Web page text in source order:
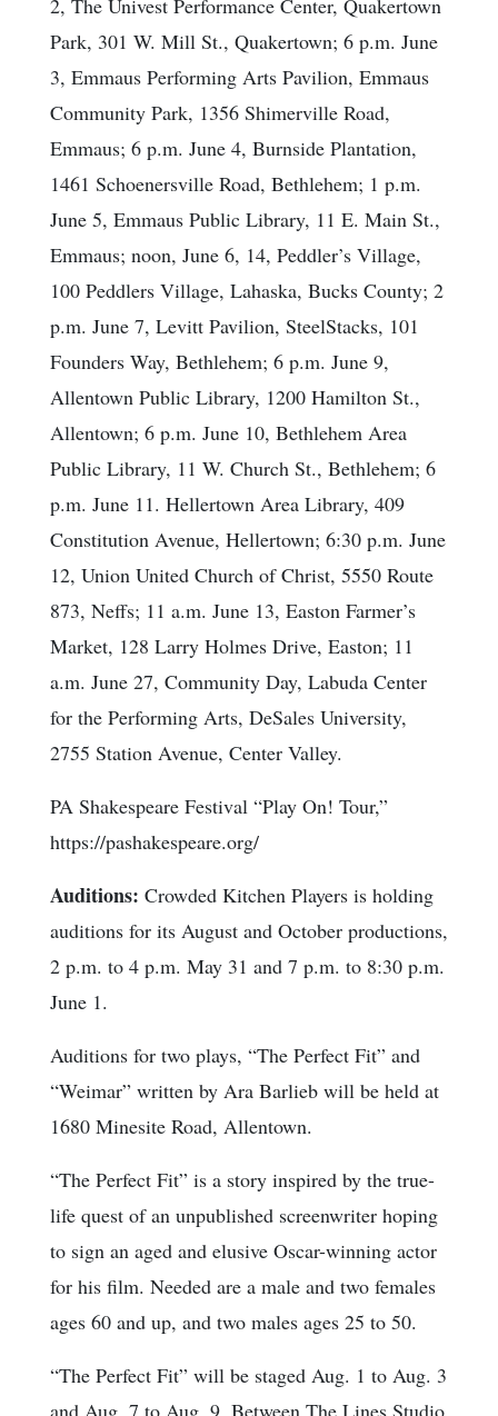
2, The Univest Performance Center, Quakertown
Park, 301 W. Mill St., Quakertown; 6 p.m. June
3, Emmaus Performing Arts Pavilion, Emmaus
Community Park, 1356 Shimerville Road,
Emmaus; 6 p.m. June 4, Burnside Plantation,
1461 Schoenersville Road, Bethlehem; 1 p.m.
June 5, Emmaus Public Library, 11 E. Main St.,
Emmaus; noon, June 6, 14, Peddler’s Village,
100 Peddlers Village, Lahaska, Bucks County; 2
p.m. June 7, Levitt Pavilion, SteelStacks, 101
Founders Way, Bethlehem; 6 p.m. June 9,
Allentown Public Library, 1200 Hamilton St.,
Allentown; 6 p.m. June 10, Bethlehem Area
Public Library, 11 W. Church St., Bethlehem; 6
p.m. June 11. Hellertown Area Library, 409
Constitution Avenue, Hellertown; 6:30 p.m. June
12, Union United Church of Christ, 5550 Route
873, Neffs; 11 a.m. June 13, Easton Farmer’s
Market, 128 Larry Holmes Drive, Easton; 11
a.m. June 27, Community Day, Labuda Center
for the Performing Arts, DeSales University,
2755 Station Avenue, Center Valley.
PA Shakespeare Festival “Play On! Tour,”
https://pashakespeare.org/
Auditions: Crowded Kitchen Players is holding
auditions for its August and October productions,
2 p.m. to 4 p.m. May 31 and 7 p.m. to 8:30 p.m.
June 1.
Auditions for two plays, “The Perfect Fit” and
“Weimar” written by Ara Barlieb will be held at
1680 Minesite Road, Allentown.
“The Perfect Fit” is a story inspired by the true-
life quest of an unpublished screenwriter hoping
to sign an aged and elusive Oscar-winning actor
for his film. Needed are a male and two females
ages 60 and up, and two males ages 25 to 50.
“The Perfect Fit” will be staged Aug. 1 to Aug. 3
and Aug. 7 to Aug. 9, Between The Lines Studio